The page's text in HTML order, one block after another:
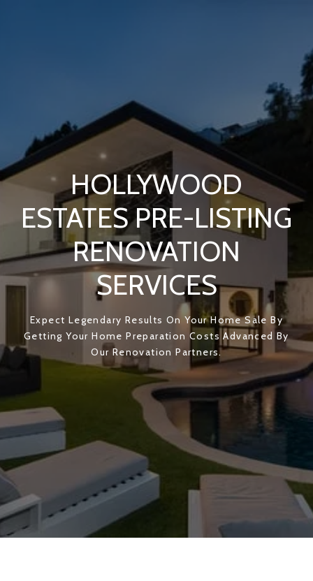
HOLLYWOOD
ESTATES PRE-LISTING
RENOVATION
SERVICES
Expect Legendary Results On Your Home Sale By
Getting Your Home Preparation Costs Advanced By
Our Renovation Partners.